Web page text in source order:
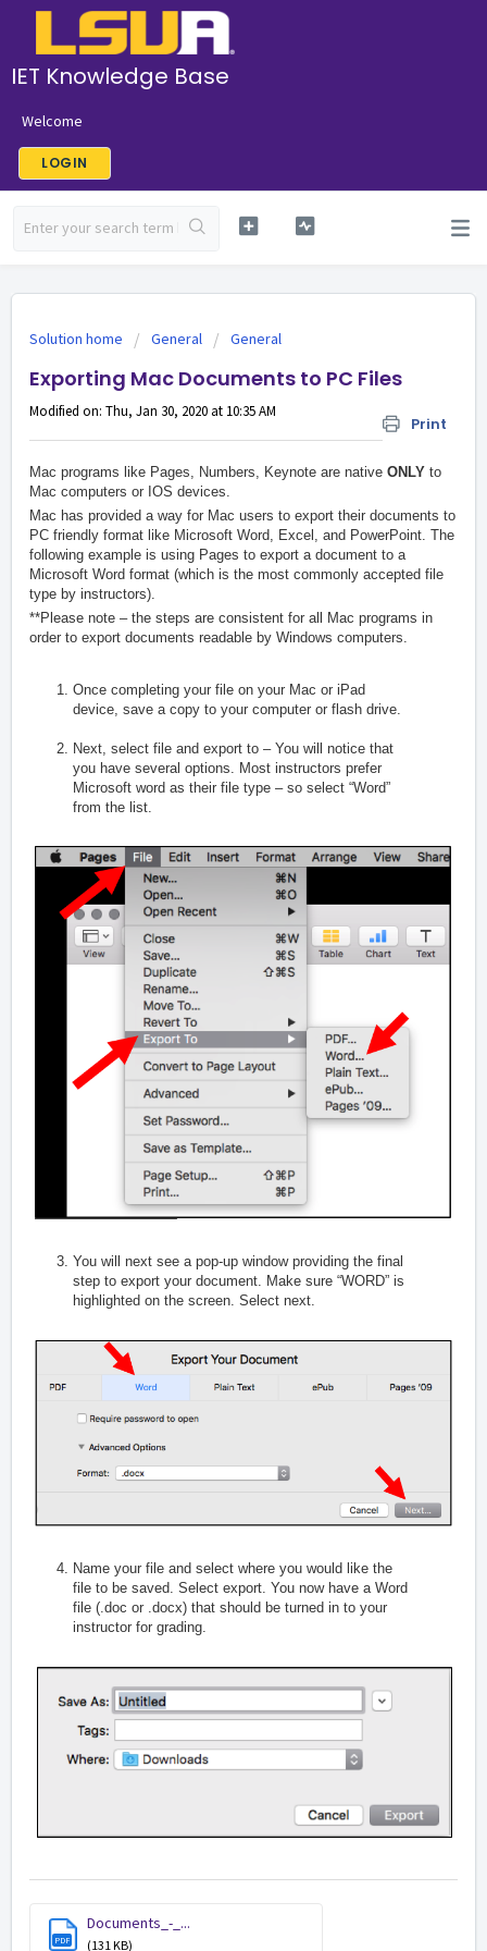
IET Knowledge Base
Welcome
LOGIN
Solution home General General
Exporting Mac Documents to PC Files
Print
Modified on: Thu, Jan 30, 2020 at 10:35 AM
Mac programs like Pages, Numbers, Keynote are native ONLY to
Mac computers or IOS devices.
Mac has provided a way for Mac users to export their documents to
PC friendly format like Microsoft Word, Excel, and PowerPoint. The
following example is using Pages to export a document to a
Microsoft Word format (which is the most commonly accepted file
type by instructors).
**Please note – the steps are consistent for all Mac programs in
order to export documents readable by Windows computers.
Once completing your file on your Mac or iPad
device, save a copy to your computer or flash drive.
Next, select file and export to – You will notice that
you have several options. Most instructors prefer
Microsoft word as their file type – so select “Word”
from the list.
You will next see a pop-up window providing the final
step to export your document. Make sure “WORD” is
highlighted on the screen. Select next.
Name your file and select where you would like the
file to be saved. Select export. You now have a Word
file (.doc or .docx) that should be turned in to your
instructor for grading.
PDF
Documents_-_...
(131 KB)